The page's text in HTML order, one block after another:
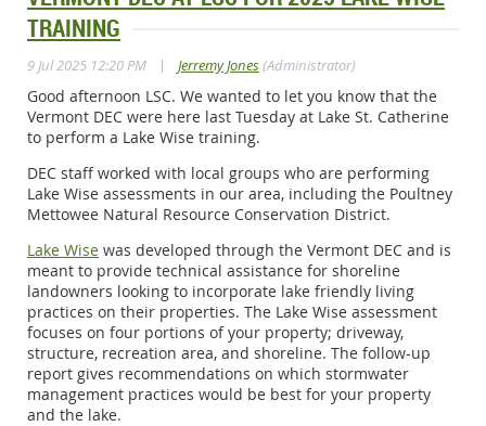
TRAINING
9 Jul 2025 12:20 PM | Jerremy Jones(Administrator)
Good afternoon LSC. We wanted to let you know that the
Vermont DEC were here last Tuesday at Lake St. Catherine
to perform a Lake Wise training.
DEC staff worked with local groups who are performing
Lake Wise assessments in our area, including the Poultney
Mettowee Natural Resource Conservation District.
Lake Wise was developed through the Vermont DEC and is
meant to provide technical assistance for shoreline
landowners looking to incorporate lake friendly living
practices on their properties. The Lake Wise assessment
focuses on four portions of your property; driveway,
structure, recreation area, and shoreline. The follow-up
report gives recommendations on which stormwater
management practices would be best for your property
and the lake.